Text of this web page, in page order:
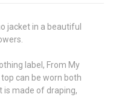
jacket in a beautiful
label, From My
can be worn both
is made of draping,